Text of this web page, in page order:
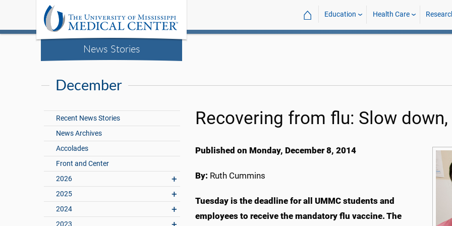
News Stories
⌂ Education Health Care
December
Recent News Stories
News Archives
Accolades
Front and Center
2026
2025
2024
Recovering from flu: Slow
Published on Monday, December 8, 2014
By: Ruth Cummins
Tuesday is the deadline for all UMMC students and
employees to receive the mandatory flu vaccine. The